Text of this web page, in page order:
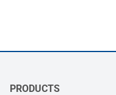
PRODUCTS